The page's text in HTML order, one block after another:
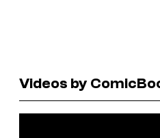
Videos by